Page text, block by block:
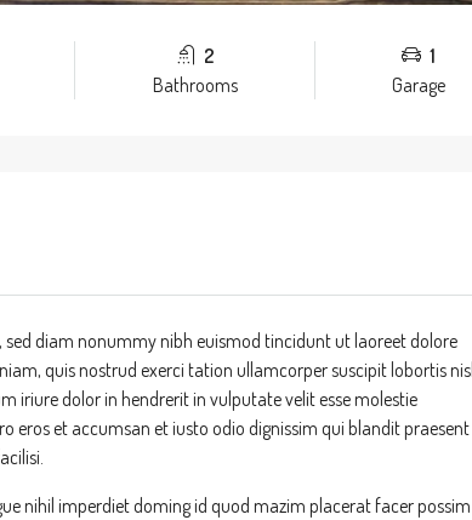
2
Bathrooms
1
Garage
diam nonummy nibh euismod tincidunt ut laoreet dolore
quis nostrud exerci tation ullamcorper suscipit lobortis nisl
iriure dolor in hendrerit in vulputate velit esse molestie
eros et accumsan et iusto odio dignissim qui blandit praesent
nihil imperdiet doming id quod mazim placerat facer possim